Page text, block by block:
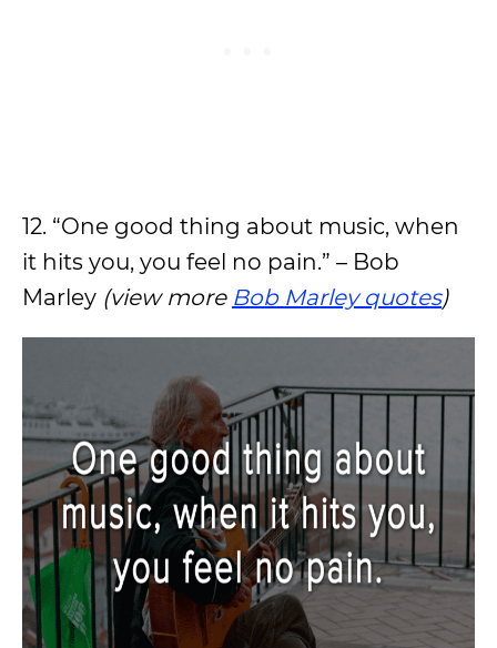
12. “One good thing about music, when
it hits you, you feel no pain.” – Bob
Marley (view more Bob Marley quotes)